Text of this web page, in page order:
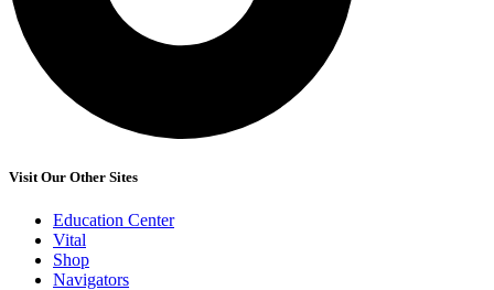
Visit Our Other Sites
Education Center
Vital
Shop
Navigators